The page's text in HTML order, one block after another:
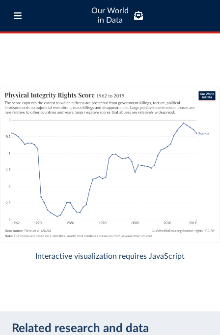
Our World
in Data
Interactive visualization requires JavaScript
Related research and data